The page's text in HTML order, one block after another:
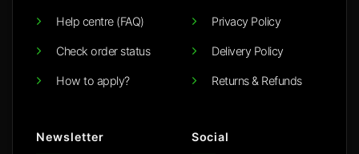
Help centre (FAQ)
Check order status
How to apply?
Privacy Policy
Delivery Policy
Returns & Refunds
Newsletter Social